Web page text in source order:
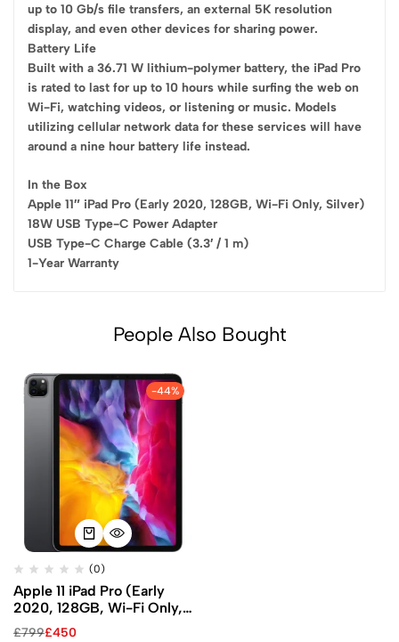
up to 10 Gb/s file transfers, an external 5K resolution
display, and even other devices for sharing power.
Battery Life
Built with a 36.71 W lithium-polymer battery, the iPad Pro
is rated to last for up to 10 hours while surfing the web on
Wi-Fi, watching videos, or listening or music. Models
utilizing cellular network data for these services will have
around a nine hour battery life instead.
In the Box
Apple 11″ iPad Pro (Early 2020, 128GB, Wi-Fi Only, Silver)
18W USB Type-C Power Adapter
USB Type-C Charge Cable (3.3′ / 1 m)
1-Year Warranty
People Also Bought
-44%
(0)
Apple 11 iPad Pro (Early
2020, 128GB, Wi-Fi Only,
Space Gray)
£799£450